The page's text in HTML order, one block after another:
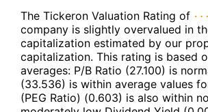
The Tickeron Valuation Rating of
company is slightly overvalued in
capitalization estimated by our
capitalization. This rating is based
averages: P/B Ratio (27.100) is
(33.536) is within average values
(PEG Ratio) (0.603) is also within